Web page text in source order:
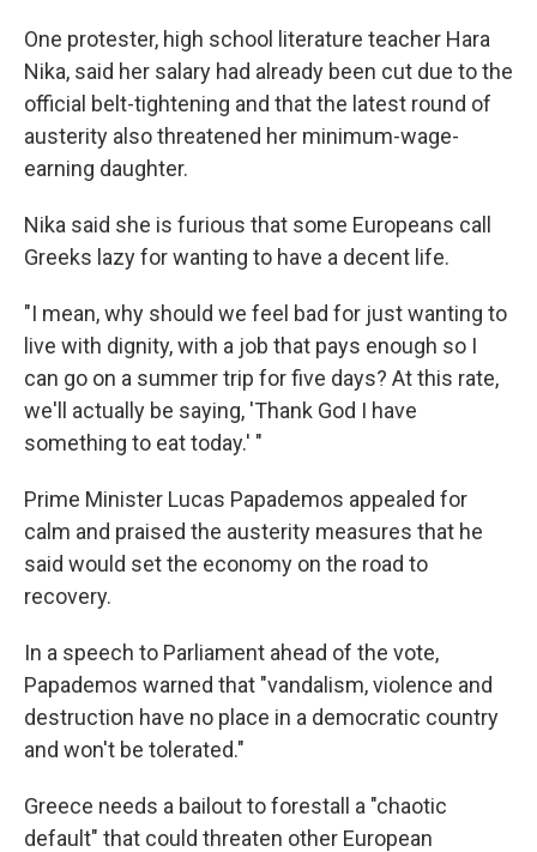
One protester, high school literature teacher Hara
Nika, said her salary had already been cut due to the
official belt-tightening and that the latest round of
austerity also threatened her minimum-wage-
earning daughter.
Nika said she is furious that some Europeans call
Greeks lazy for wanting to have a decent life.
"I mean, why should we feel bad for just wanting to
live with dignity, with a job that pays enough so I
can go on a summer trip for five days? At this rate,
we'll actually be saying, 'Thank God I have
something to eat today.' "
Prime Minister Lucas Papademos appealed for
calm and praised the austerity measures that he
said would set the economy on the road to
recovery.
In a speech to Parliament ahead of the vote,
Papademos warned that "vandalism, violence and
destruction have no place in a democratic country
and won't be tolerated."
Greece needs a bailout to forestall a "chaotic
default" that could threaten other European